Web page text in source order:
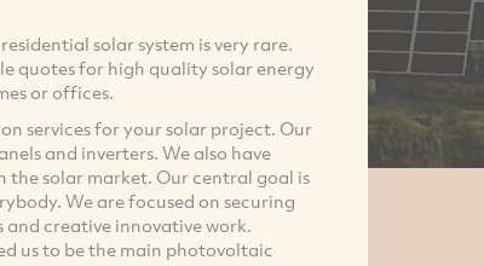
solar system is very rare.
quotes for high quality solar energy
or offices.
services for your solar project. Our
and inverters. We also have
the solar market. Our central goal is
We are focused on securing
creative innovative work.
us to be the main photovoltaic